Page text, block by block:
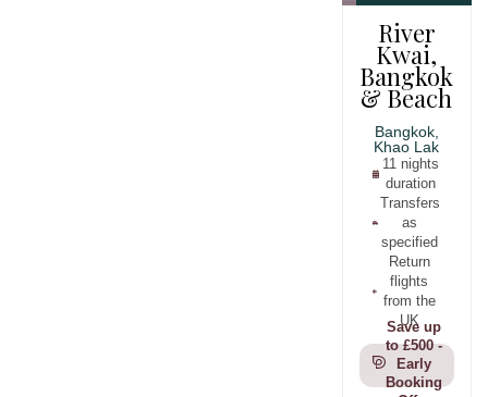
River
Kwai,
Bangkok
& Beach
Bangkok,
Khao Lak
11 nights
duration
Transfers
as
specified
Return
flights
from the
UK
Save up
to £500 -
Early
Booking